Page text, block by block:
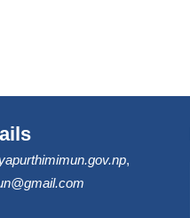
,